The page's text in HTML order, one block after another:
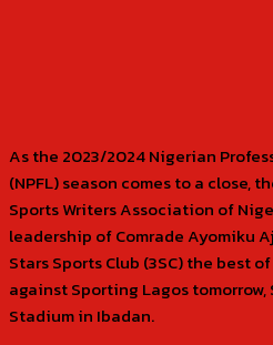
As the 2023/2024 Nigerian
(NPFL) season comes to a close,
Sports Writers Association of
leadership of Comrade Ayomiku
Stars Sports Club (3SC) the best
against Sporting Lagos
Stadium in Ibadan.